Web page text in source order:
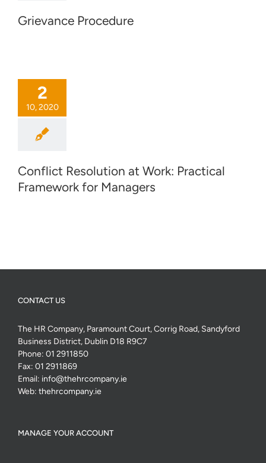
Grievance Procedure
2
10, 2020
Conflict Resolution at Work: Practical
Framework for Managers
CONTACT US
The HR Company, Paramount Court, Corrig Road, Sandyford
Business District, Dublin D18 R9C7
Phone: 01 2911850
Fax: 01 2911869
Email: info@thehrcompany.ie
Web: thehrcompany.ie
MANAGE YOUR ACCOUNT